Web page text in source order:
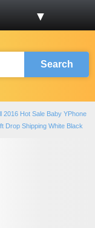
▼
Search
2016 Hot Sale Baby YPhone
Drop Shipping White Black